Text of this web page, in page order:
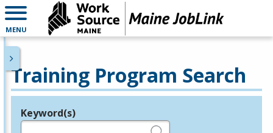
MENU
Training Program Search
Legend
Keyword(s)